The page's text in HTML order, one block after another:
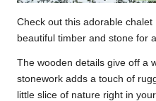
Check out this adorable
beautiful timber and stone for
The wooden details give off a
stonework adds a touch of
little slice of nature right in